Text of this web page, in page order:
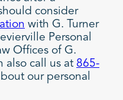
consider
with G. Turner
Personal
Offices of G.
also call us at 865-
our personal